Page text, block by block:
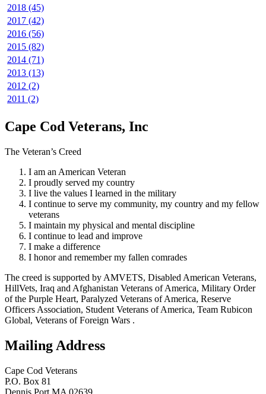
2018 (45)
2017 (42)
2016 (56)
2015 (82)
2014 (71)
2013 (13)
2012 (2)
2011 (2)
Cape Cod Veterans, Inc
The Veteran’s Creed
I am an American Veteran
I proudly served my country
I live the values I learned in the military
I continue to serve my community, my country and my fellow
veterans
I maintain my physical and mental discipline
I continue to lead and improve
I make a difference
I honor and remember my fallen comrades
The creed is supported by AMVETS, Disabled American Veterans,
HillVets, Iraq and Afghanistan Veterans of America, Military Order
of the Purple Heart, Paralyzed Veterans of America, Reserve
Officers Association, Student Veterans of America, Team Rubicon
Global, Veterans of Foreign Wars .
Mailing Address
Cape Cod Veterans
P.O. Box 81
Dennis Port MA 02639